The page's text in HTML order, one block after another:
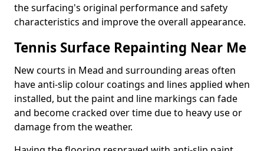
the surfacing's original performance and safety
characteristics and improve the overall appearance.
Tennis Surface Repainting Near Me
New courts in Mead and surrounding areas often
have anti-slip colour coatings and lines applied when
installed, but the paint and line markings can fade
and become cracked over time due to heavy use or
damage from the weather.